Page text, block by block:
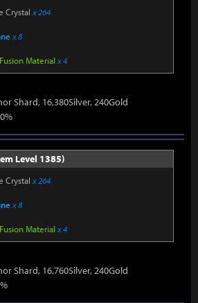
Crystal x 264
x 8
Material x 4
Shard, 16,380Silver, 240Gold
Level 1385)
Crystal x 264
x 8
Material x 4
Shard, 16,760Silver, 240Gold